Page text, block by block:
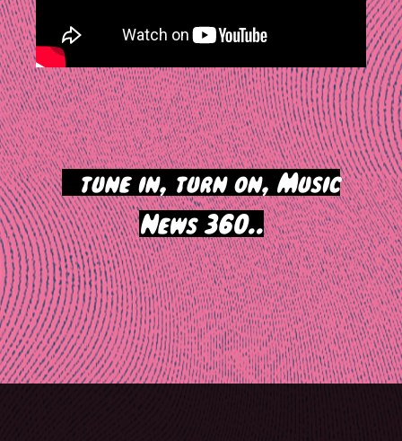
tune in, turn on, Music
News 360..
Post
navigation